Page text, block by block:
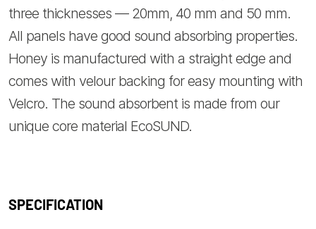
three thicknesses — 20mm, 40 mm and 50 mm.
All panels have good sound absorbing properties.
Honey is manufactured with a straight edge and
comes with velour backing for easy mounting with
Velcro. The sound absorbent is made from our
unique core material EcoSUND.
SPECIFICATION